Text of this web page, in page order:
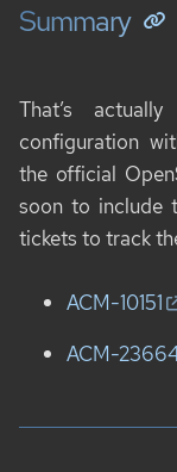
Summary
That’s
configuration
the official
soon to include
tickets to track
ACM-10151
ACM-